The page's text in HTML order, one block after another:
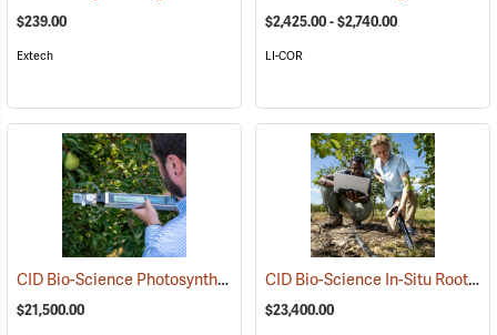
$239.00
Extech
$2,425.00 - $2,740.00
LI-COR
CID Bio-Science Photosynthesis Analyzer, Model CI-340 (92503)
$21,500.00
CID Bio-Science In-Situ Root Imager
$23,400.00